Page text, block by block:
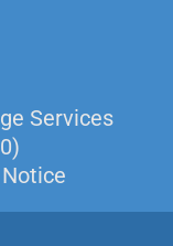
Services